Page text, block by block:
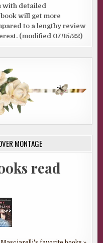
with detailed
will get more
to a lengthy review
(modified 07/15/22)
MONTAGE
read